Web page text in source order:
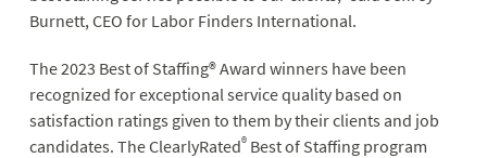
Burnett, CEO for Labor Finders International.
The 2023 Best of Staffing® Award winners have been
recognized for exceptional service quality based on
satisfaction ratings given to them by their clients and job
candidates. The ClearlyRated® Best of Staffing program